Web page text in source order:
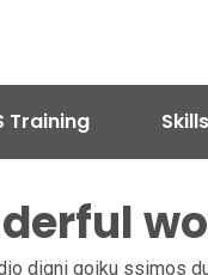
Training
digni goiku ssimos